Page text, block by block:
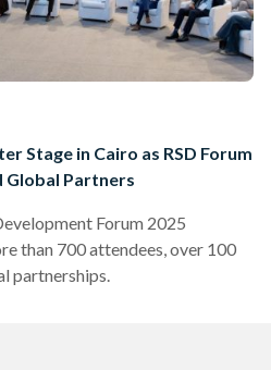
Stage in Cairo as RSD Forum
Global Partners
Forum 2025
than 700 attendees, over 100
partnerships.